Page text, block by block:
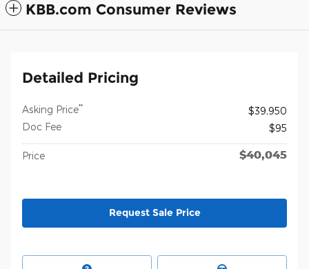
KBB.com Consumer Reviews
Detailed Pricing
Asking Price**
$39,950
Doc Fee
$95
Price $40,045
Request Sale Price